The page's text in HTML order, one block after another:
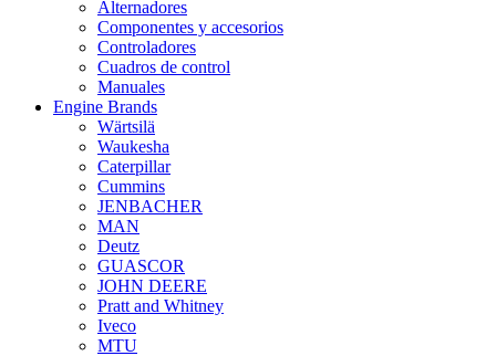
Alternadores
Componentes y accesorios
Controladores
Cuadros de control
Manuales
Engine Brands
Wärtsilä
Waukesha
Caterpillar
Cummins
JENBACHER
MAN
Deutz
GUASCOR
JOHN DEERE
Pratt and Whitney
Iveco
MTU